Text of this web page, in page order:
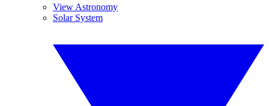
View Astronomy
Solar System